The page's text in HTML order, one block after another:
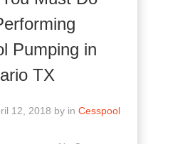
Pumping in
TX
12, 2018 by in Cesspool